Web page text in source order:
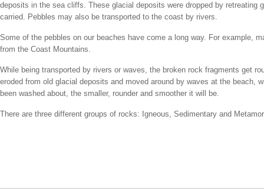
deposits in the sea cliffs. These glacial deposits were dropped by
carried. Pebbles may also be transported to the coast by rivers.
Some of the pebbles on our beaches have come a long way. For example,
from the Coast Mountains.
While being transported by rivers or waves, the broken rock fragments get
eroded from old glacial deposits and moved around by waves at the beach,
been washed about, the smaller, rounder and smoother it will be.
There are three different groups of rocks: Igneous, Sedimentary and